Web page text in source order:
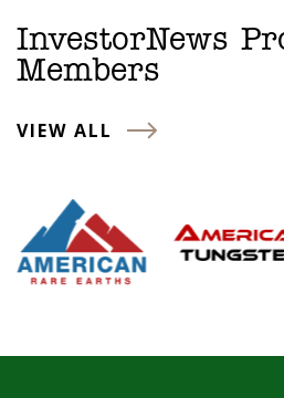
InvestorNews
Members
VIEW ALL